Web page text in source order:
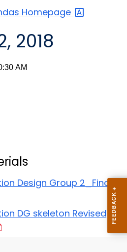
Homepage
2018
AM
Design Group 2_Final
DG skeleton Revised